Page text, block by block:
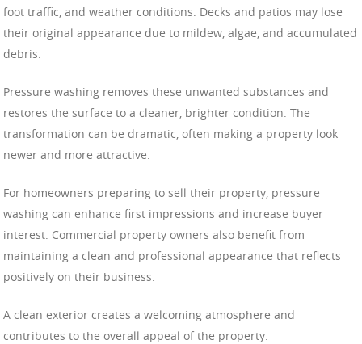
foot traffic, and weather conditions. Decks and patios may lose
their original appearance due to mildew, algae, and accumulated
debris.
Pressure washing removes these unwanted substances and
restores the surface to a cleaner, brighter condition. The
transformation can be dramatic, often making a property look
newer and more attractive.
For homeowners preparing to sell their property, pressure
washing can enhance first impressions and increase buyer
interest. Commercial property owners also benefit from
maintaining a clean and professional appearance that reflects
positively on their business.
A clean exterior creates a welcoming atmosphere and
contributes to the overall appeal of the property.